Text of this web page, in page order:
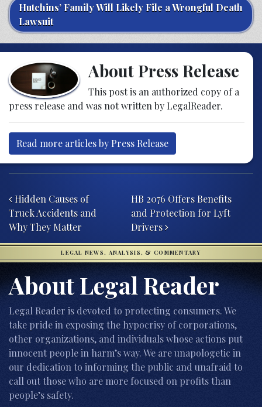
Hutchins’ Family Will Likely File a Wrongful Death
Lawsuit
About Press Release
This post is an authorized copy of a
press release and was not written by LegalReader.
Read more articles by Press Release
Hidden Causes of
Truck Accidents and
Why They Matter
HB 2076 Offers Benefits
and Protection for Lyft
Drivers
LEGAL NEWS, ANALYSIS, & COMMENTARY
About Legal Reader
Legal Reader is devoted to protecting consumers. We
take pride in exposing the hypocrisy of corporations,
other organizations, and individuals whose actions put
innocent people in harm’s way. We are unapologetic in
our dedication to informing the public and unafraid to
call out those who are more focused on profits than
people’s safety.